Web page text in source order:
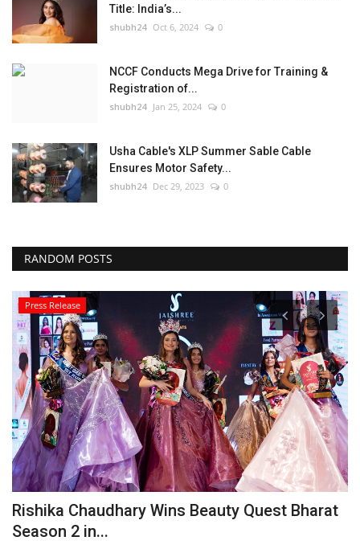
Title: India’s...
shubh24 Oct 6, 2024 0
NCCF Conducts Mega Drive for Training &
Registration of...
shubh24 Jan 25, 2024 0
Usha Cable's XLP Summer Sable Cable
Ensures Motor Safety...
shubh24 Dec 29, 2023 0
RANDOM POSTS
Press Release
Rishika Chaudhary Wins Beauty Quest Bharat
Season 2 in...